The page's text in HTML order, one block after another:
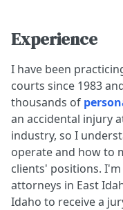
Experience
I have been
courts since 1983
thousands of
an accidental injury
industry, so I
operate and how to
clients' positions.
attorneys in East
Idaho to receive a